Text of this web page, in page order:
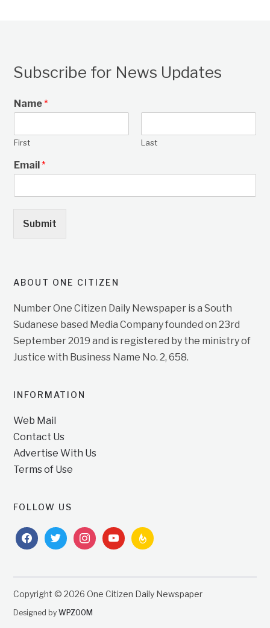
Subscribe for News Updates
Name*
First Last
Email*
Submit
ABOUT ONE CITIZEN
Number One Citizen Daily Newspaper is a South
Sudanese based Media Company founded on 23rd
September 2019 and is registered by the ministry of
Justice with Business Name No. 2, 658.
INFORMATION
Web Mail
Contact Us
Advertise With Us
Terms of Use
FOLLOW US
facebooktwitterinstagramyoutubefeedburner
Copyright © 2026 One Citizen Daily Newspaper
Designed byWPZOOM